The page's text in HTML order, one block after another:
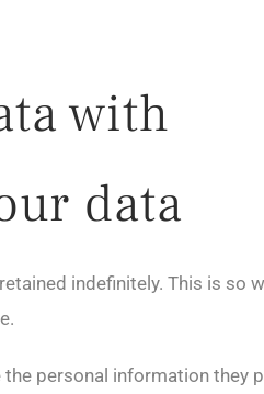
with
data
indefinitely. This is so
personal information they